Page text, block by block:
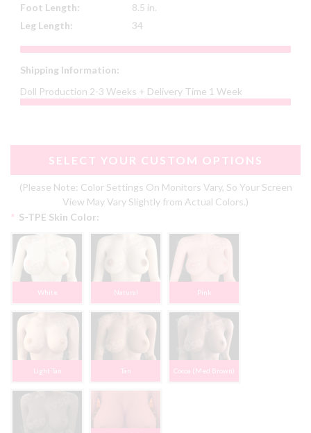
Foot Length:
8.5 in.
Leg Length:
34
Shipping Information:
Doll Production 2-3 Weeks + Delivery Time 1 Week
SELECT YOUR CUSTOM OPTIONS
(Please Note: Color Settings On Monitors Vary, So Your Screen
View May Vary Slightly from Actual Colors.)
S-TPE Skin Color:
*
White Natural Pink
Light Tan Tan Cocoa (Med Brown)